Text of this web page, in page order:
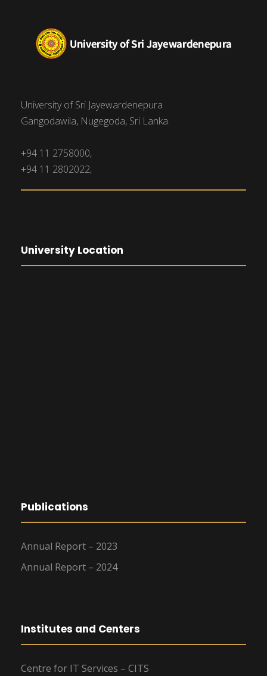
University of Sri Jayewardenepura
Gangodawila, Nugegoda, Sri Lanka.
+94 11 2758000,
+94 11 2802022,
University Location
Publications
Annual Report – 2023
Annual Report – 2024
Institutes and Centers
Centre for IT Services – CITS